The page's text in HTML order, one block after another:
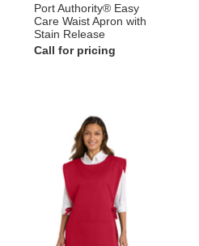
Port Authority® Easy
Care Waist Apron with
Stain Release
Call for pricing